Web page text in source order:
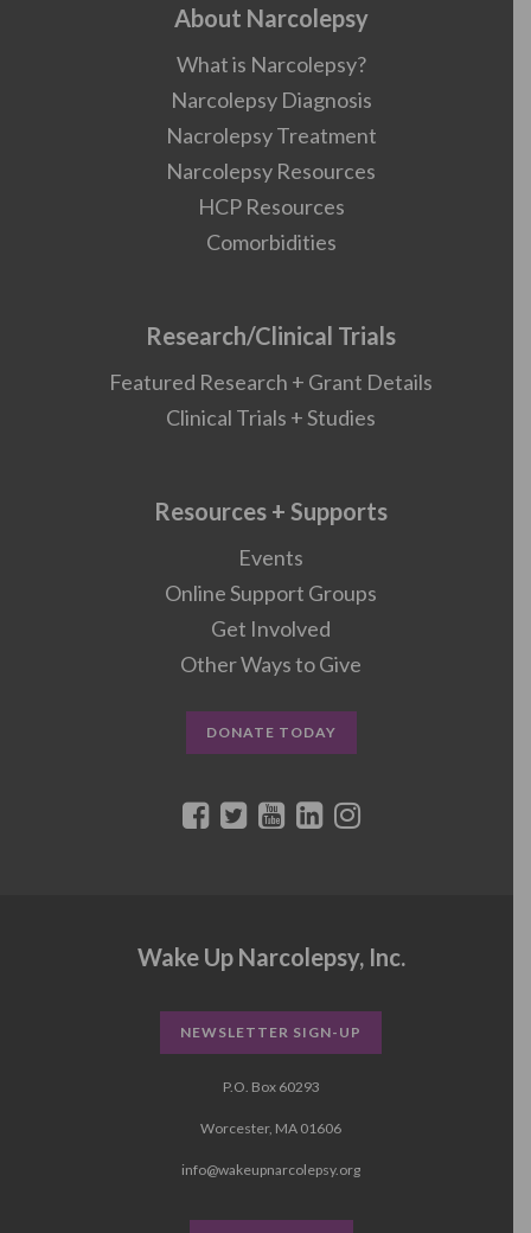
About Narcolepsy
What is Narcolepsy?
Narcolepsy Diagnosis
Nacrolepsy Treatment
Narcolepsy Resources
HCP Resources
Comorbidities
Research/Clinical Trials
Featured Research + Grant Details
Clinical Trials + Studies
Resources + Supports
Events
Online Support Groups
Get Involved
Other Ways to Give
DONATE TODAY
Wake Up Narcolepsy, Inc.
NEWSLETTER SIGN-UP
P.O. Box 60293
Worcester, MA 01606
info@wakeupnarcolepsy.org